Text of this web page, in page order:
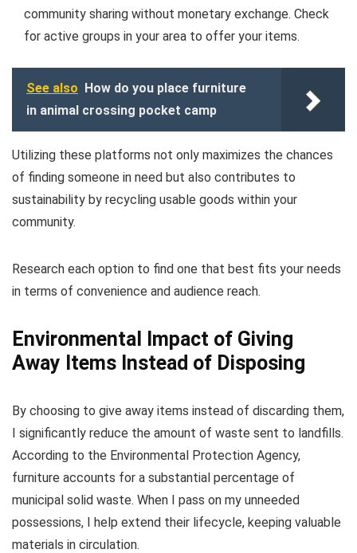
community sharing without monetary exchange. Check
for active groups in your area to offer your items.
See also How do you place furniture
in animal crossing pocket camp
Utilizing these platforms not only maximizes the chances
of finding someone in need but also contributes to
sustainability by recycling usable goods within your
community.
Research each option to find one that best fits your needs
in terms of convenience and audience reach.
Environmental Impact of Giving
Away Items Instead of Disposing
By choosing to give away items instead of discarding them,
I significantly reduce the amount of waste sent to landfills.
According to the Environmental Protection Agency,
furniture accounts for a substantial percentage of
municipal solid waste. When I pass on my unneeded
possessions, I help extend their lifecycle, keeping valuable
materials in circulation.